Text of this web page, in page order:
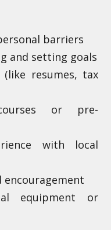
barriers
and setting goals
(like resumes, tax
or pre-
with local
equipment or